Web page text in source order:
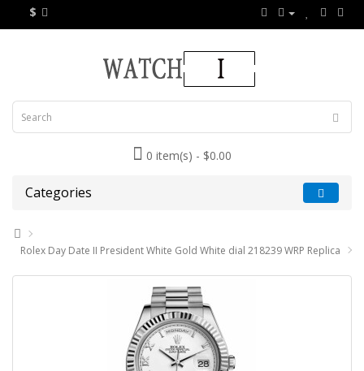
$
0 item(s) - $0.00
Categories
Rolex Day Date II President White Gold White dial 218239 WRP Replica